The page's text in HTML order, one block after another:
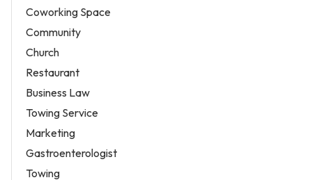
Coworking Space
Community
Church
Restaurant
Business Law
Towing Service
Marketing
Gastroenterologist
Towing